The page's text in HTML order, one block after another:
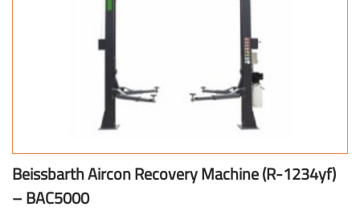
Beissbarth Aircon Recovery Machine (R-1234yf)
– BAC5000